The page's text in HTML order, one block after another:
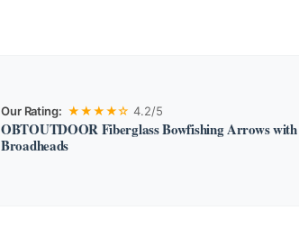
Our Rating: ★★★★☆ 4.2/5
OBTOUTDOOR Fiberglass Bowfishing Arrows with
Broadheads